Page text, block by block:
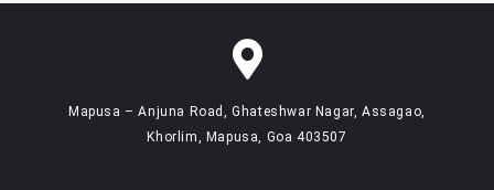
Mapusa – Anjuna Road, Ghateshwar Nagar, Assagao,
Khorlim, Mapusa, Goa 403507